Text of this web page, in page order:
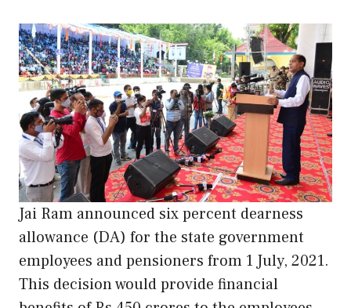
Jai Ram announced six percent dearness
allowance (DA) for the state government
employees and pensioners from 1 July, 2021.
This decision would provide financial